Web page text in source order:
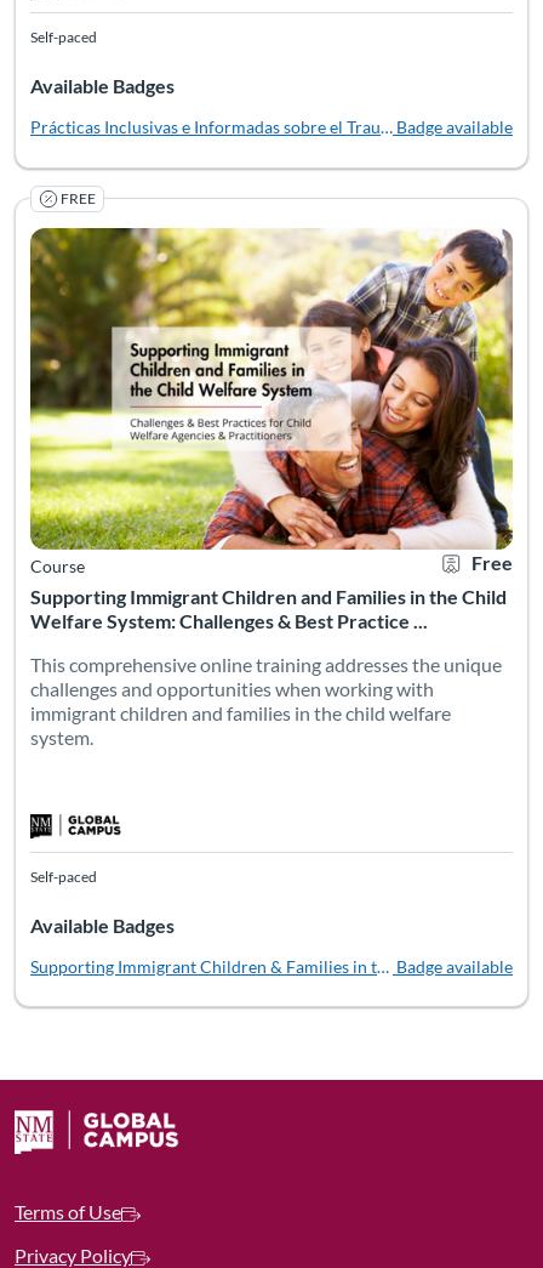
Self-paced
Available Badges
Prácticas Inclusivas e Informadas sobre el Trauma con Inmigrantes
Badge available
FREE
Supporting Immigrant Children and Families in the Child
Supporting Immigrant Children and Families in the Child
Welfare System: Challenges & Best Practice ...
Course
Certificate
Listing
Free
This comprehensive online training addresses the unique
challenges and opportunities when working with
immigrant children and families in the child welfare
system.
Listing Catalog: NMSU Microlearning
Listing Date: Self-paced
Self-paced
Available Badges
Supporting Immigrant Children & Families in the Child Welfare
Badge available
Terms of Use
Privacy Policy